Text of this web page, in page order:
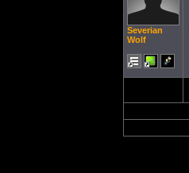
Severian
Wolf